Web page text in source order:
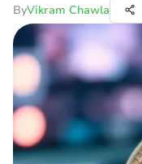
ByVikram Chawla